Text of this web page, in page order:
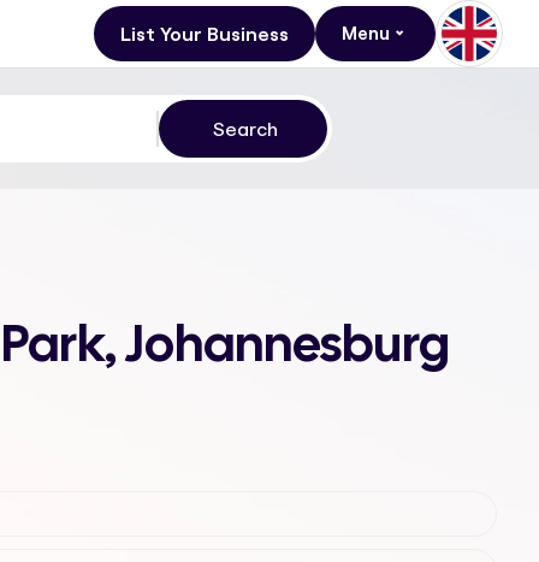
List Your Business Menu
Johannesburg